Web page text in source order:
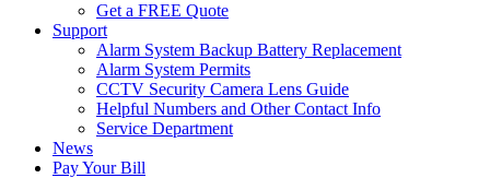
Get a FREE Quote
Support
Alarm System Backup Battery Replacement
Alarm System Permits
CCTV Security Camera Lens Guide
Helpful Numbers and Other Contact Info
Service Department
News
Pay Your Bill